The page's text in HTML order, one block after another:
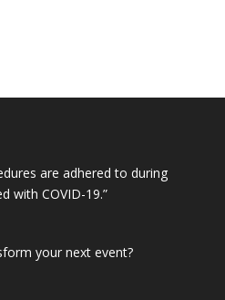
are adhered to during
with COVID-19.”
your next event?